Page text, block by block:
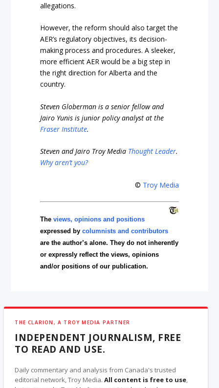
allegations.
However, the reform should also target the
AER’s regulatory objectives, its decision-
making process and procedures. A sleeker,
more efficient AER would be a big step in
the right direction for Alberta and the
country.
Steven Globerman is a senior fellow and
Jairo Yunis is junior policy analyst at the
Fraser Institute.
Steven and Jairo Troy Media Thought Leader.
Why aren’t you?
© Troy Media
Theviews, opinions and positions
expressed bycolumnists and contributors
are the author’s alone. They do not inherently
or expressly reflect the views, opinions
and/or positions of our publication.
THE CLARION, A TROY MEDIA PARTNER
INDEPENDENT JOURNALISM, FREE
TO READ AND USE.
Daily commentary and analysis from Canada's trusted
editorial network, Troy Media.All content is free to use,